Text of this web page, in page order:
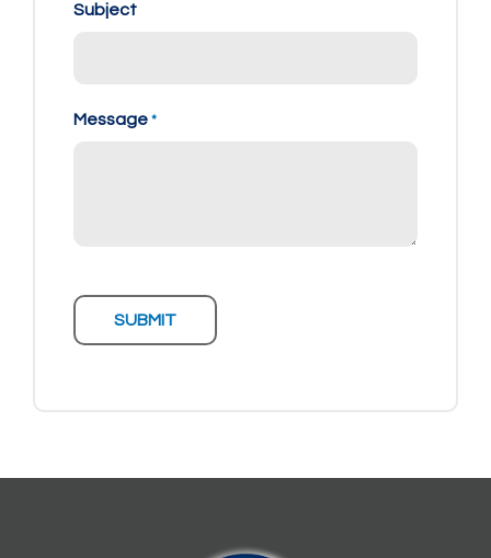
Subject
Message *